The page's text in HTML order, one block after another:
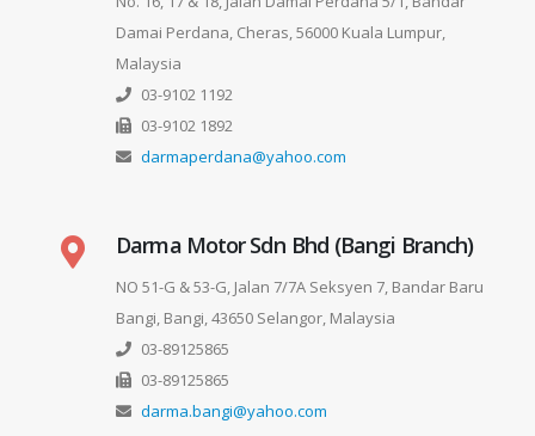
Damai Perdana, Cheras, 56000 Kuala Lumpur,
Malaysia
03-9102 1192
03-9102 1892
darmaperdana@yahoo.com
Darma Motor Sdn Bhd (Bangi Branch)
NO 51-G & 53-G, Jalan 7/7A Seksyen 7, Bandar Baru
Bangi, Bangi, 43650 Selangor, Malaysia
03-89125865
03-89125865
darma.bangi@yahoo.com